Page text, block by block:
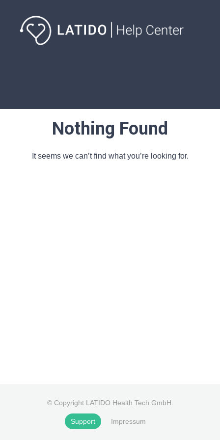
Nothing Found
It seems we can’t find what you’re looking for.
© Copyright LATIDO Health Tech GmbH.
Support Impressum